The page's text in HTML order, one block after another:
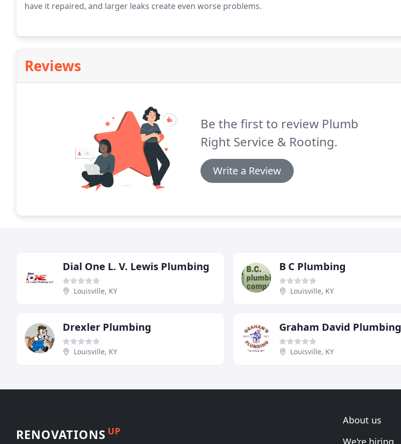
have it repaired, and larger leaks create even worse problems.
Reviews
Be the first to review Plumb
Right Service & Rooting.
Write a Review
Dial One L. V. Lewis Plumbing
Louisville, KY
B C Plumbing
Louisville, KY
Drexler Plumbing
Louisville, KY
Graham David Plumbing
Louisville, KY
RENOVATIONS UP
About us
We're hiring